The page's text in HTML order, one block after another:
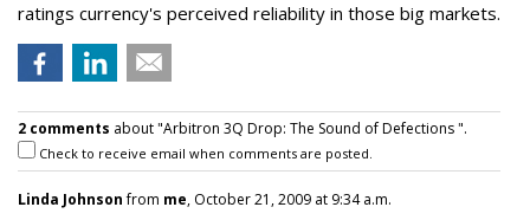
ratings currency's perceived reliability in those big markets.
2 comments about "Arbitron 3Q Drop: The Sound of Defections ".
Check to receive email when comments are posted.
Linda Johnsonfrom me, October 21, 2009 at 9:34 a.m.